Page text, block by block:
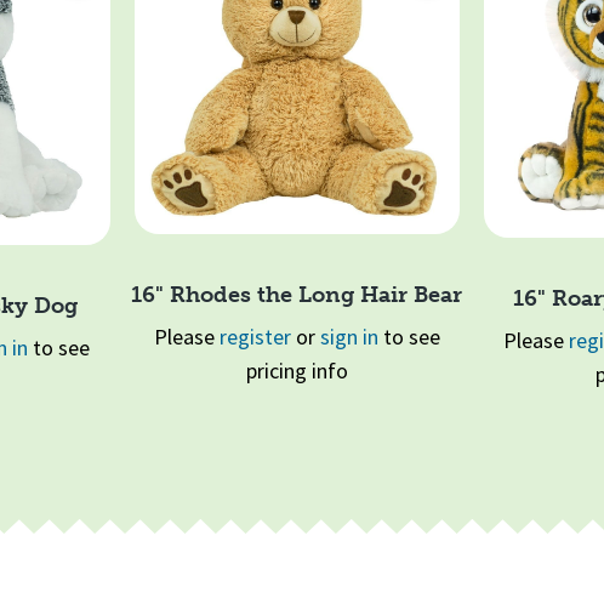
Dog
in to see
16" Rhodes the Long Hair Bear
Please registerorsign in to see
pricing info
16"
Please